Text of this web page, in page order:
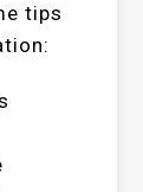
tips